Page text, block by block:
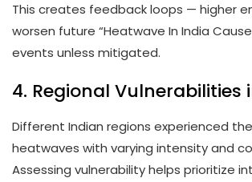
This creates feedback loops — higher
worsen future “Heatwave In India
events unless mitigated.
4. Regional Vulnerabilities
Different Indian regions experienced
heatwaves with varying intensity and
Assessing vulnerability helps prioritize